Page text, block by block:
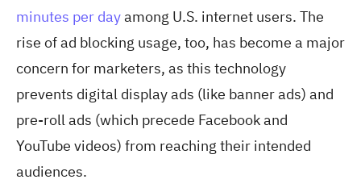
minutes per dayamong U.S. internet users. The
rise of ad blocking usage, too, has become a major
concern for marketers, as this technology
prevents digital display ads (like banner ads) and
pre-roll ads (which precede Facebook and
YouTube videos) from reaching their intended
audiences.